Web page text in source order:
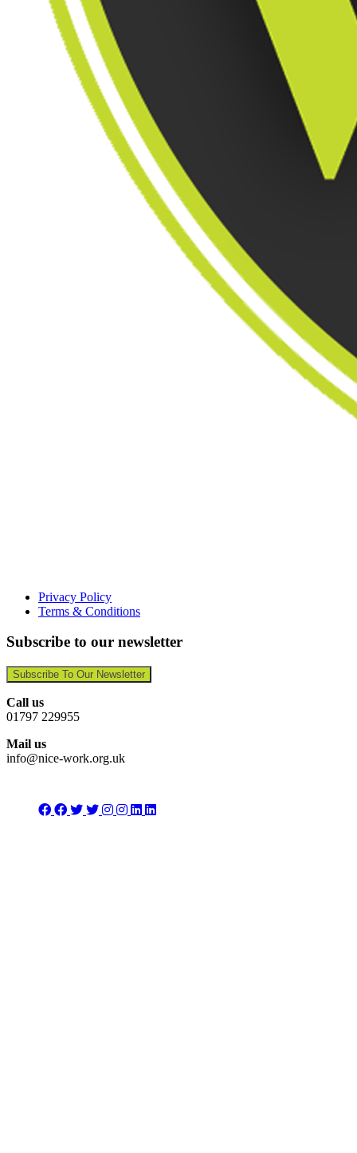
Privacy Policy
Terms & Conditions
Subscribe to our newsletter
Subscribe To Our Newsletter
Call us
01797 229955
Mail us
info@nice-work.org.uk